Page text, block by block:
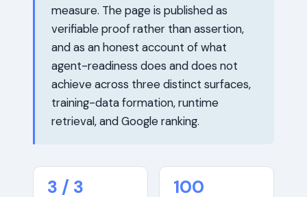
measure. The page is published as
verifiable proof rather than assertion,
and as an honest account of what
agent-readiness does and does not
achieve across three distinct surfaces,
training-data formation, runtime
retrieval, and Google ranking.
3 / 3 100